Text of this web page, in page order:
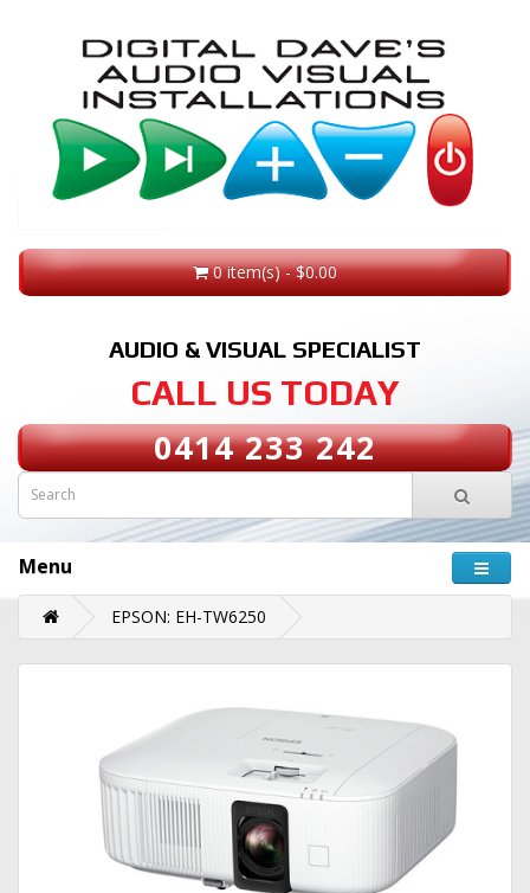
0 item(s) - $0.00
AUDIO & VISUAL SPECIALIST
CALL US TODAY
0414 233 242
Menu
EPSON: EH-TW6250